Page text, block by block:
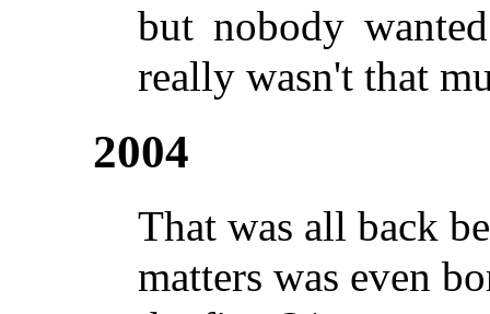
but nobody
really wasn't that
2004
That was all back
matters was even